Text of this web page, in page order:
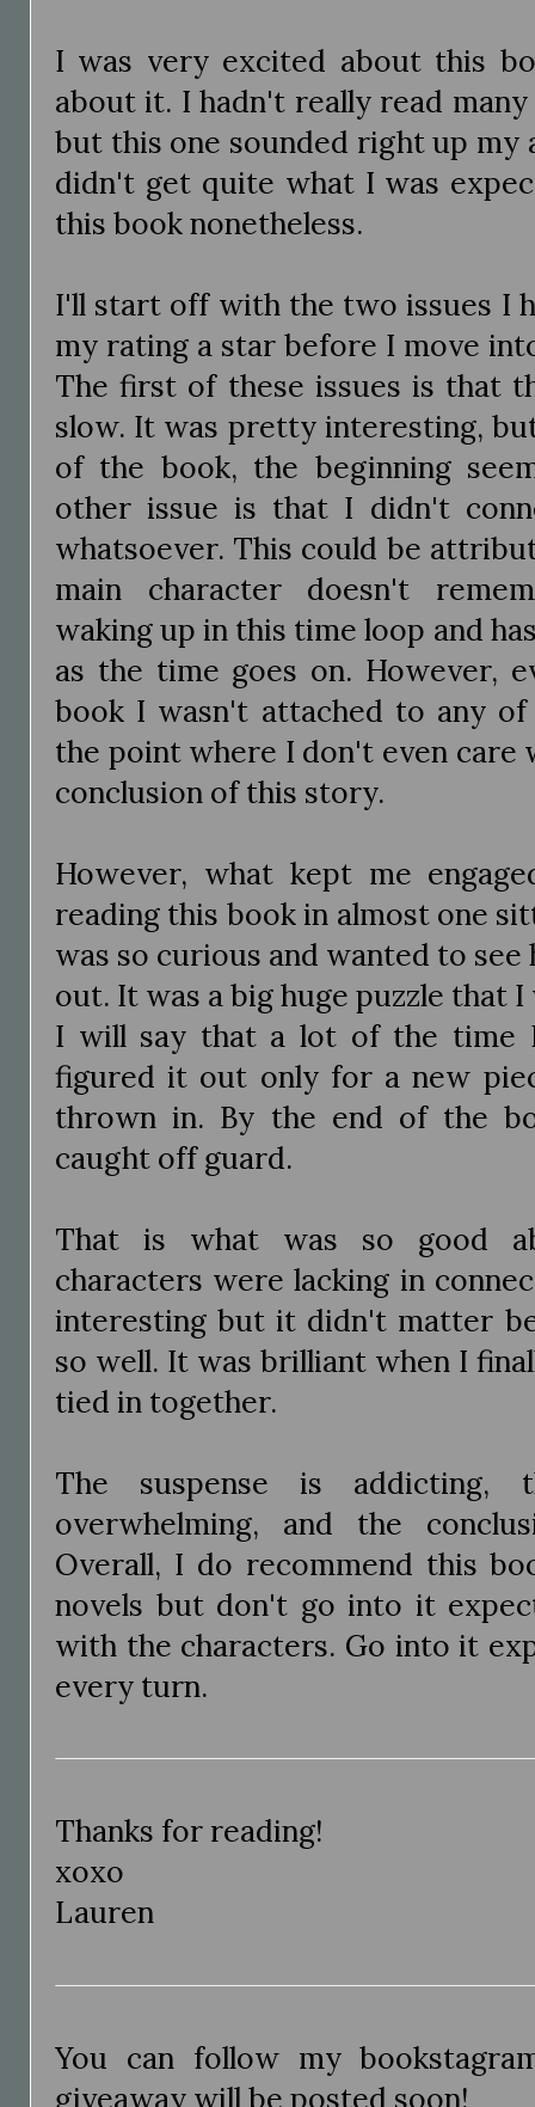
I was very excited about this
about it. I hadn't really read
but this one sounded right up my
didn't get quite what I was
this book nonetheless.
I'll start off with the two issues I
my rating a star before I move
The first of these issues is that
slow. It was pretty interesting,
of the book, the beginning
other issue is that I didn't
whatsoever. This could be
main character doesn't
waking up in this time loop and
as the time goes on. However,
book I wasn't attached to any
the point where I don't even care
conclusion of this story.
However, what kept me
reading this book in almost one
was so curious and wanted to
out. It was a big huge puzzle that
I will say that a lot of the time
figured it out only for a new
thrown in. By the end of the
caught off guard.
That is what was so good
characters were lacking in
interesting but it didn't matter
so well. It was brilliant when I
tied in together.
The suspense is addicting,
overwhelming, and the
Overall, I do recommend this
novels but don't go into it
with the characters. Go into it
every turn.
Thanks for reading!
xoxo
Lauren
You can follow my
giveaway will be posted soon!